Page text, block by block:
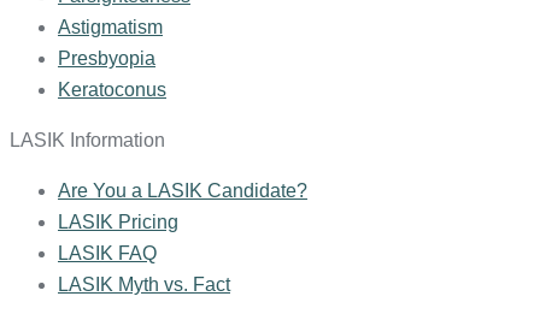
Astigmatism
Presbyopia
Keratoconus
LASIK Information
Are You a LASIK Candidate?
LASIK Pricing
LASIK FAQ
LASIK Myth vs. Fact